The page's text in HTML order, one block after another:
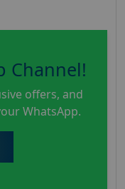
Channel!
offers, and
WhatsApp.